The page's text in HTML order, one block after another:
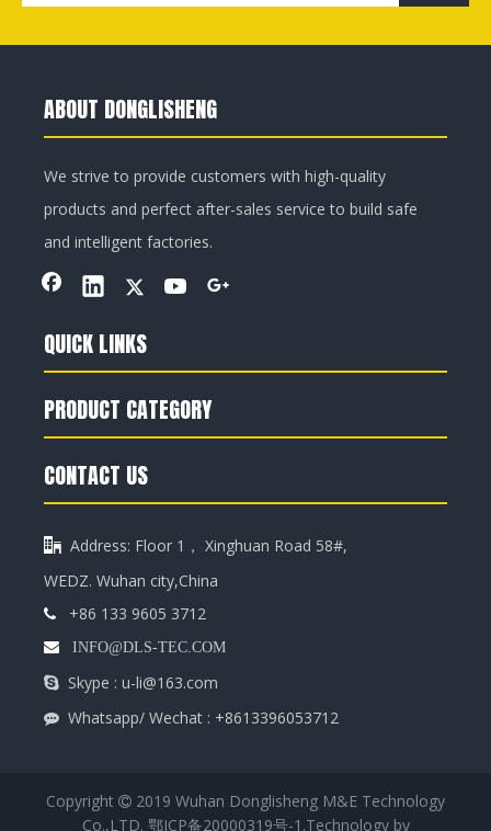
ABOUT DONGLISHENG
We strive to provide customers with high-quality
products and perfect after-sales service to build safe
and intelligent factories.
QUICK LINKS
PRODUCT CATEGORY
CONTACT US
 Address: Floor 1， Xinghuan Road 58#,
WEDZ. Wuhan city,China
 +86 133 9605 3712
 INFO@DLS-TEC.COM
 Skype : u-li@163.com
 Whatsapp/ Wechat : +8613396053712
Copyright  2019 Wuhan Donglisheng M&E Technology
Co.,LTD. 鄂ICP备20000319号-1 .Technology by